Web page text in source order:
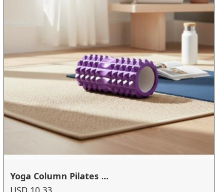
Yoga Column Pilates ...